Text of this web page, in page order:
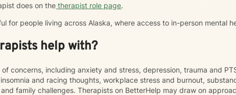
does on the therapist role page.
for people living across Alaska, where access to in-person mental
help with?
concerns, including anxiety and stress, depression, trauma and
and racing thoughts, workplace stress and burnout,
family challenges. Therapists on BetterHelp may draw on